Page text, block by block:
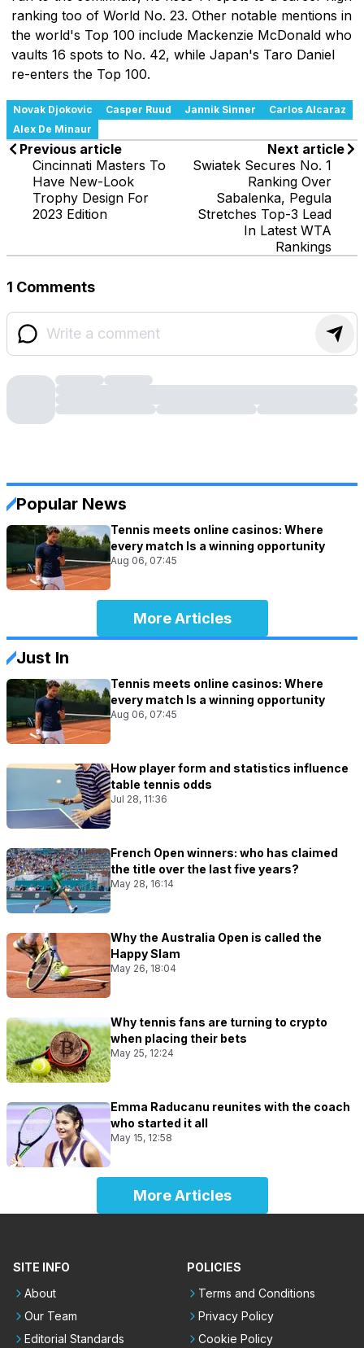
ranking too of World No. 23. Other notable mentions in
the world's Top 100 include Mackenzie McDonald who
vaults 16 spots to No. 42, while Japan's Taro Daniel
re-enters the Top 100.
Novak Djokovic Casper Ruud Jannik Sinner
Carlos Alcaraz
Alex De Minaur
Previous article
Cincinnati Masters To
Have New-Look
Trophy Design For
2023 Edition
Next article
Swiatek Secures No. 1
Ranking Over
Sabalenka, Pegula
Stretches Top-3 Lead
In Latest WTA
Rankings
1 Comments
Popular News
Tennis meets online casinos: Where
every match Is a winning opportunity
Aug 06, 07:45
More Articles
Just In
Tennis meets online casinos: Where
every match Is a winning opportunity
Aug 06, 07:45
How player form and statistics influence
table tennis odds
Jul 28, 11:36
French Open winners: who has claimed
the title over the last five years?
May 28, 16:14
Why the Australia Open is called the
Happy Slam
May 26, 18:04
Why tennis fans are turning to crypto
when placing their bets
May 25, 12:24
Emma Raducanu reunites with the coach
who started it all
May 15, 12:58
More Articles
SITE INFO
About
Our Team
Editorial Standards
POLICIES
Terms and Conditions
Privacy Policy
Cookie Policy